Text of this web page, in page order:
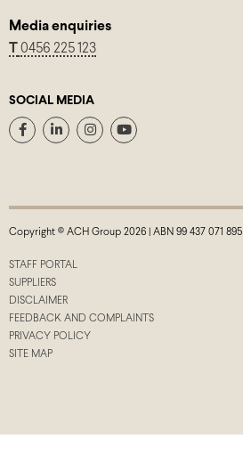
Media enquiries
0456 225 123
SOCIAL MEDIA
Copyright © ACH Group 2026 | ABN 99 437 071 895
STAFF PORTAL
SUPPLIERS
DISCLAIMER
FEEDBACK AND COMPLAINTS
PRIVACY POLICY
SITE MAP